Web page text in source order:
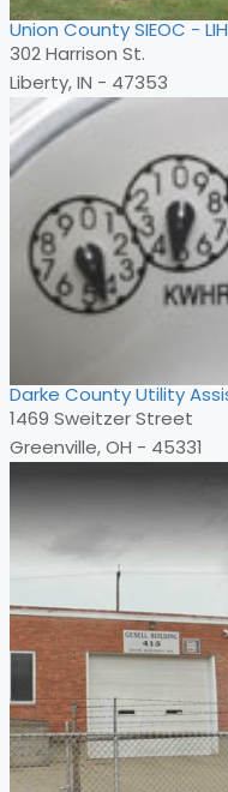
Union County SIEOC -
302 Harrison St.
Liberty, IN - 47353
Darke County Utility
1469 Sweitzer Street
Greenville, OH - 45331